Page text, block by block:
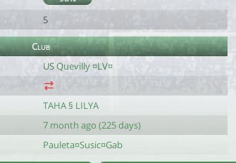
5
Club
US Quevilly ¤LV¤
TAHA § LILYA
7 month ago (225 days)
Pauleta¤Susic¤Gab